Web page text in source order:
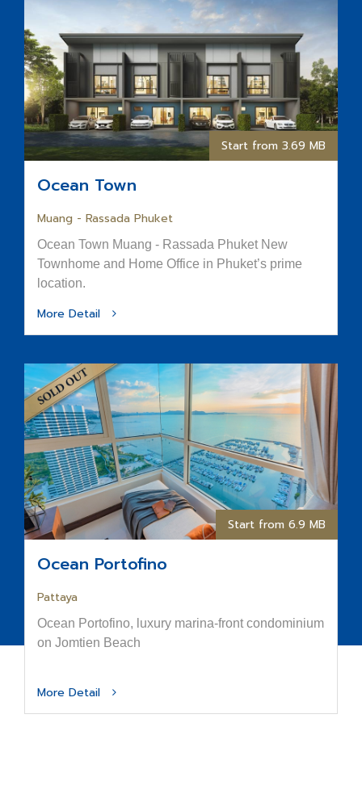
Start from 3.69 MB
Ocean Town
Muang - Rassada Phuket
Ocean Town Muang - Rassada Phuket New
Townhome and Home Office in Phuket’s prime
location.
More Detail
Start from 6.9 MB
Ocean Portofino
Pattaya
Ocean Portofino, luxury marina-front condominium
on Jomtien Beach
More Detail